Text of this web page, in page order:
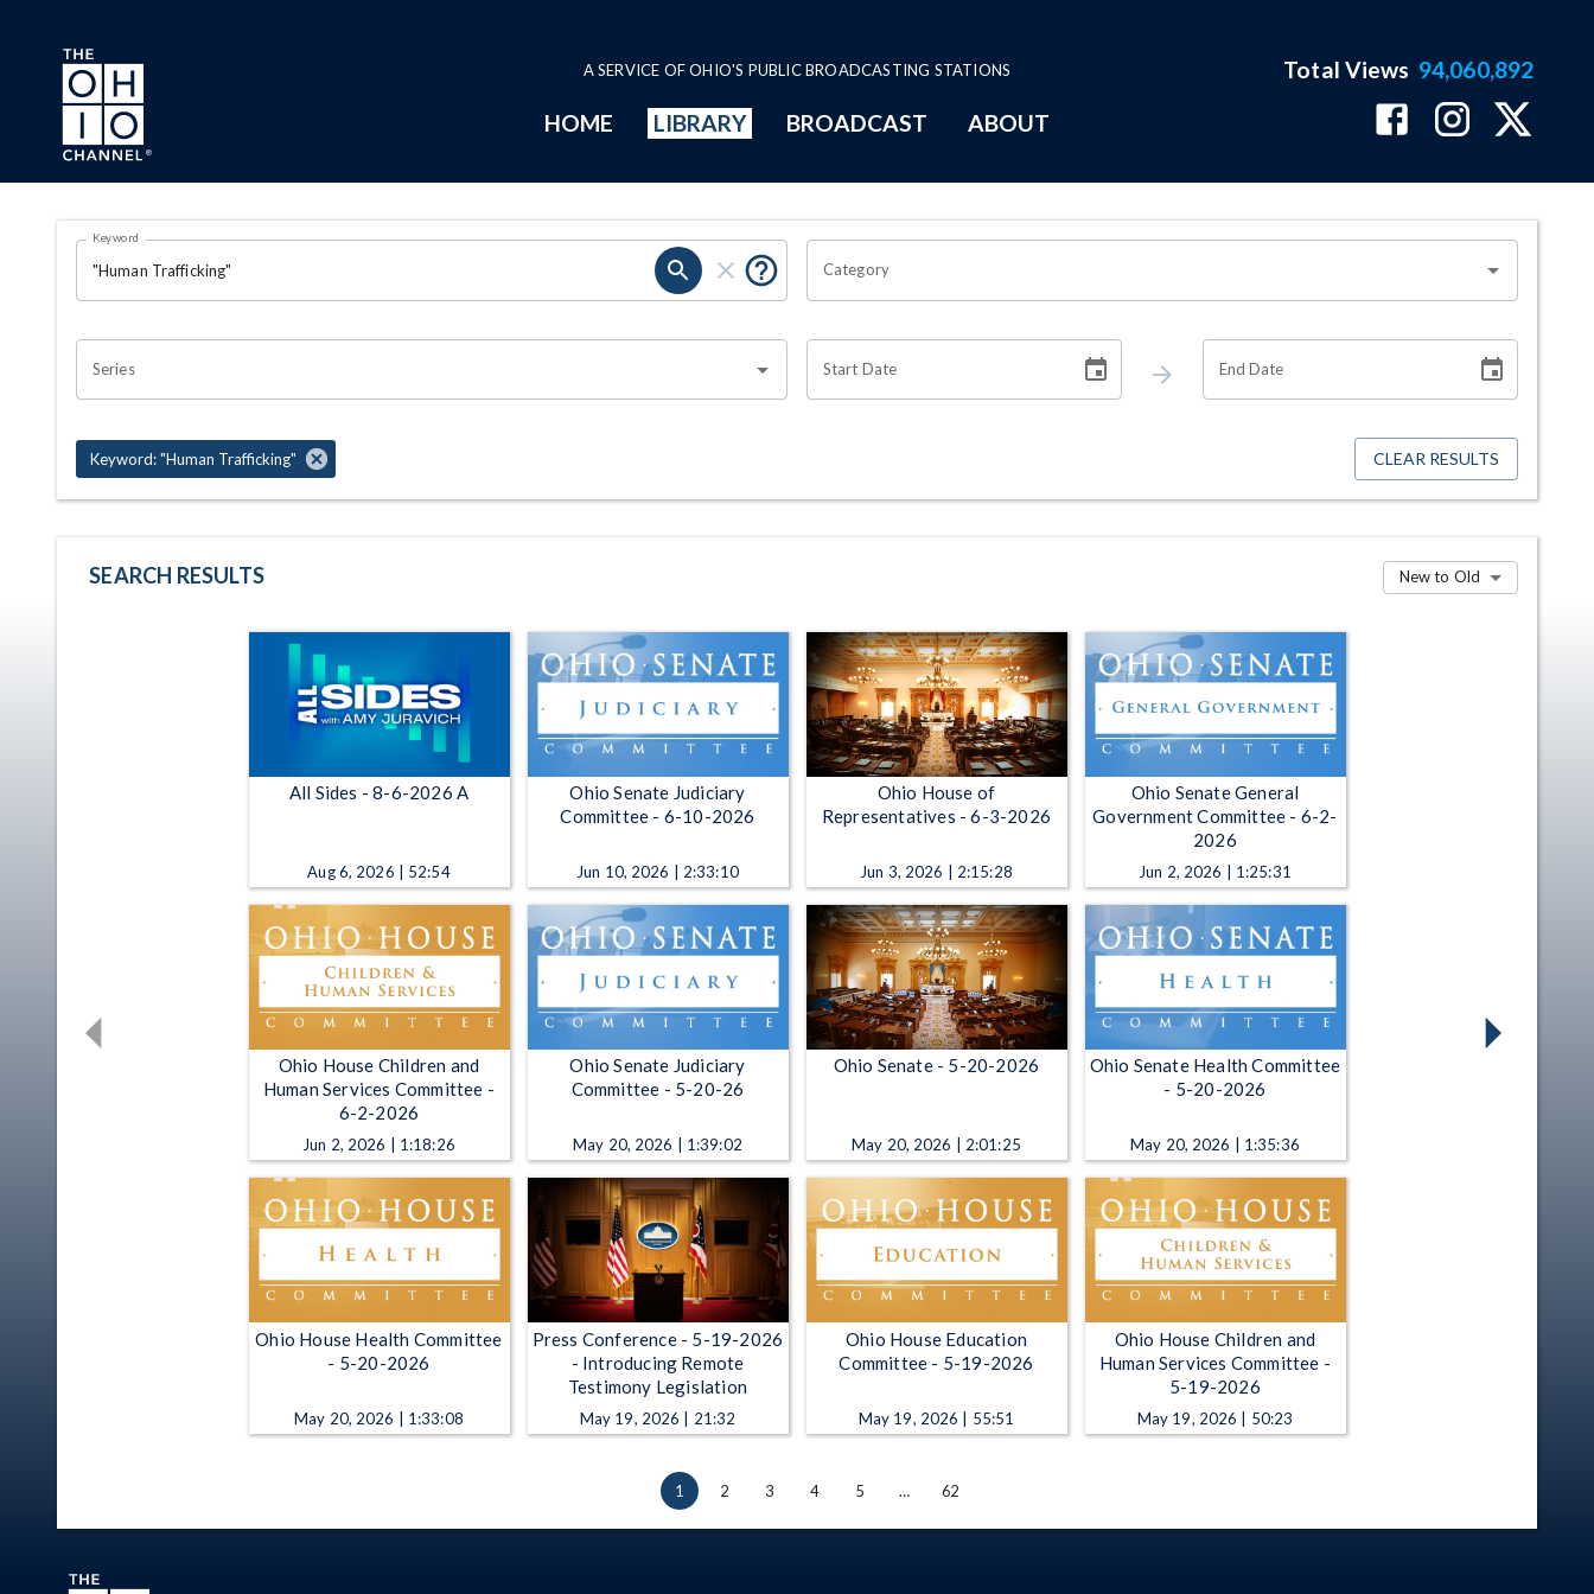
Skip to main content
A SERVICE OF OHIO'S PUBLIC BROADCASTING STATIONS
HOME LIBRARY BROADCAST ABOUT
Total Views 94,060,892
Search Results Page
OHIO CHANNEL SEARCH
Keyword
Category
Series Start Date End Date
Keyword: "Human Trafficking" CLEAR RESULTS
SEARCH RESULTS New to Old
All Sides - 8-6-2026 A
Aug 6, 2026 | 52:54
Ohio Senate Judiciary
Committee - 6-10-2026
Jun 10, 2026 | 2:33:10
Ohio House of
Representatives - 6-3-2026
Jun 3, 2026 | 2:15:28
Ohio Senate General
Government Committee - 6-2-
2026
Jun 2, 2026 | 1:25:31
Ohio House Children and
Human Services Committee -
6-2-2026
Jun 2, 2026 | 1:18:26
Ohio Senate Judiciary
Committee - 5-20-26
May 20, 2026 | 1:39:02
Ohio Senate - 5-20-2026
May 20, 2026 | 2:01:25
Ohio Senate Health Committee
- 5-20-2026
May 20, 2026 | 1:35:36
Ohio House Health Committee
- 5-20-2026
May 20, 2026 | 1:33:08
Press Conference - 5-19-2026
- Introducing Remote
Testimony Legislation
May 19, 2026 | 21:32
Ohio House Education
Committee - 5-19-2026
May 19, 2026 | 55:51
Ohio House Children and
Human Services Committee -
5-19-2026
May 19, 2026 | 50:23
1 2 3 4 5 … 62